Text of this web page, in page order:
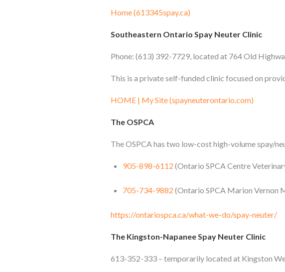
Home (613345spay.ca)
Southeastern Ontario Spay Neuter Clinic
Phone: (613) 392-7729, located at 764 Old
This is a private self-funded clinic focused on
HOME | My Site (spayneuterontario.com)
The OSPCA
The OSPCA has two low-cost high-volume spay/
905-898-6112 (Ontario SPCA Centre
705-734-9882 (Ontario SPCA Marion Vernon
https://ontariospca.ca/what-we-do/spay-neuter/
The Kingston-Napanee Spay Neuter Clinic
613-352-333 – temporarily located at Kingston